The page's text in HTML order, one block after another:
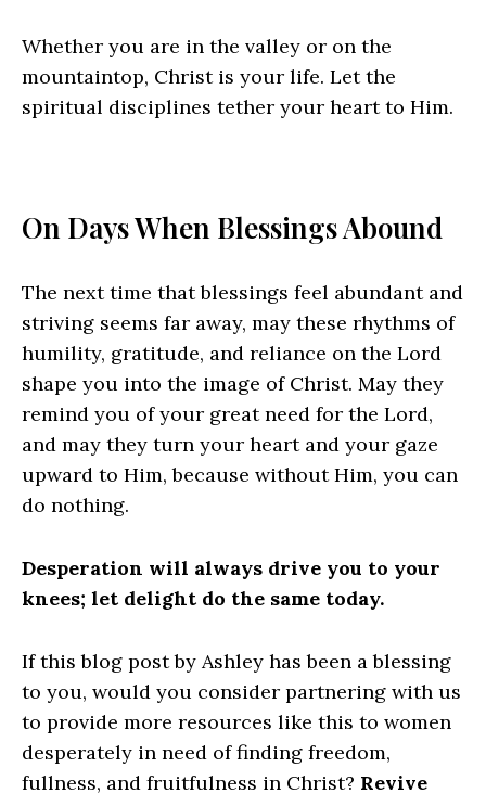
Whether you are in the valley or on the
mountaintop, Christ is your life. Let the
spiritual disciplines tether your heart to Him.
On Days When Blessings Abound
The next time that blessings feel abundant and
striving seems far away, may these rhythms of
humility, gratitude, and reliance on the Lord
shape you into the image of Christ. May they
remind you of your great need for the Lord,
and may they turn your heart and your gaze
upward to Him, because without Him, you can
do nothing.
Desperation will always drive you to your
knees; let delight do the same today.
If this blog post by Ashley has been a blessing
to you, would you consider partnering with us
to provide more resources like this to women
desperately in need of finding freedom,
fullness, and fruitfulness in Christ? Revive